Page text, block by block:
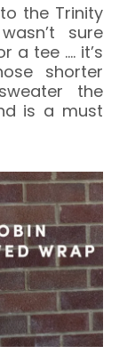
the Trinity
sure
a tee …. it’s
shorter
the
is a must